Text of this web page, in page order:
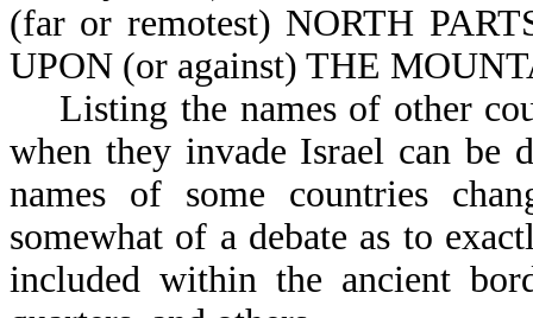
(far or remotest) NORTH
UPON (or against) THE
Listing the names of other
when they invade Israel can be
names of some countries
somewhat of a debate as to
included within the ancient